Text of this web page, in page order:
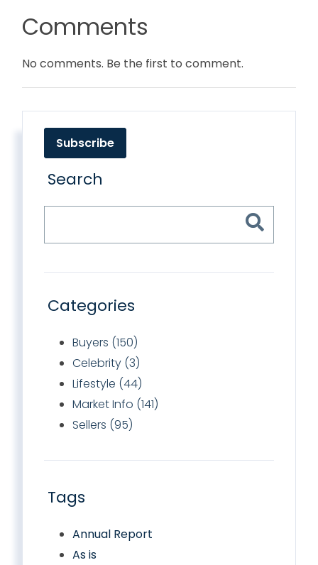
Comments
No comments. Be the first to comment.
Subscribe
Search
Categories
Buyers (150)
Celebrity (3)
Lifestyle (44)
Market Info (141)
Sellers (95)
Tags
Annual Report
As is